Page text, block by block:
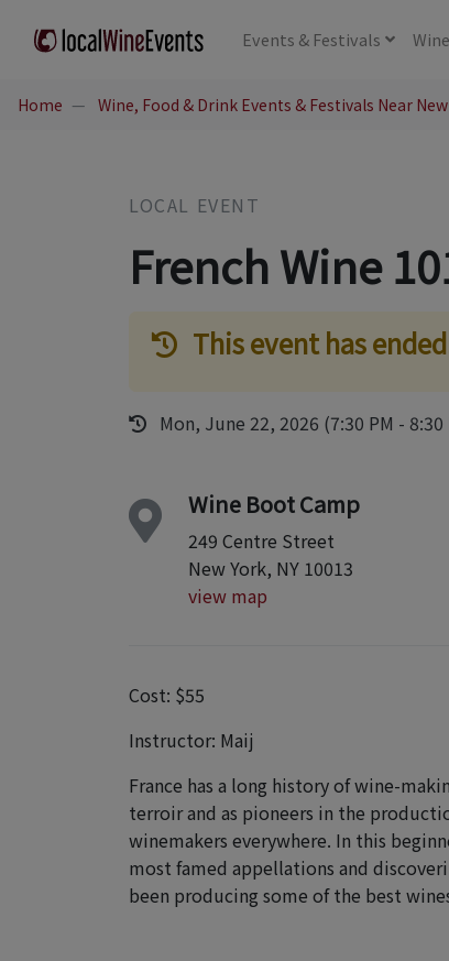
Events & Festivals Wine
Home Wine, Food & Drink Events & Festivals Near New
LOCAL EVENT
French Wine
This event has
Mon, June 22, 2026 (7:30 PM - 8:30
Wine Boot Camp
249 Centre Street
New York, NY 10013
view map
Cost: $55
Instructor: Maij
France has a long history of wine-
terroir and as pioneers in the
winemakers everywhere. In this
most famed appellations and
been producing some of the best